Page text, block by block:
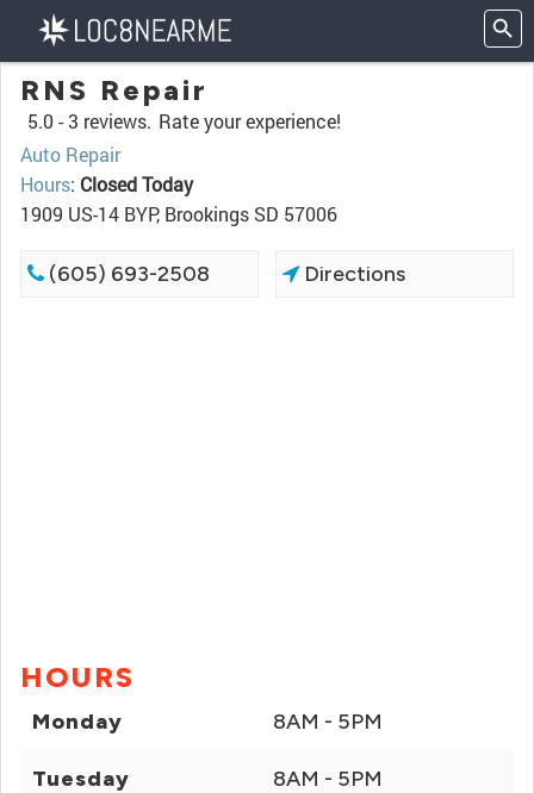
RNS Repair
5.0 -3 reviews. Rate your experience!
Auto Repair
Hours: Closed Today
1909 US-14 BYP, Brookings SD 57006
(605) 693-2508 Directions
HOURS
Monday 8AM - 5PM
Tuesday 8AM - 5PM